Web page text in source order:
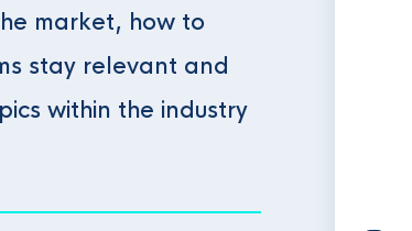
market, how to
stay relevant and
within the industry